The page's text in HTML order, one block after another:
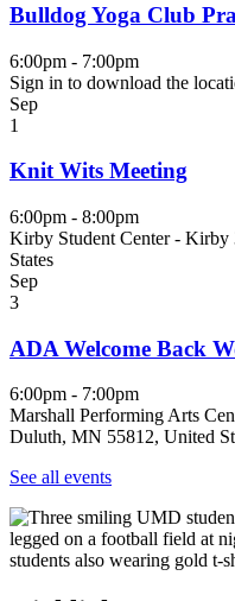
Bulldog Yoga Club
6:00pm - 7:00pm
Sign in to download the
Sep
1
Knit Wits Meeting
6:00pm - 8:00pm
Kirby Student Center -
States
Sep
3
ADA Welcome Back
6:00pm - 7:00pm
Marshall Performing Arts
Duluth, MN 55812, United
See all events